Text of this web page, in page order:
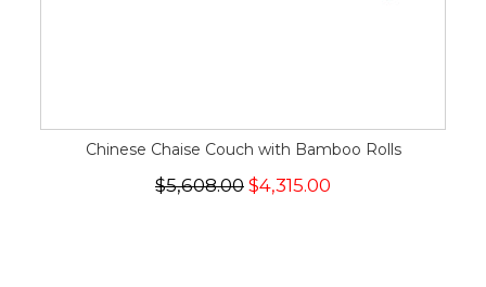
Chinese Chaise Couch with Bamboo Rolls
$5,608.00 $4,315.00